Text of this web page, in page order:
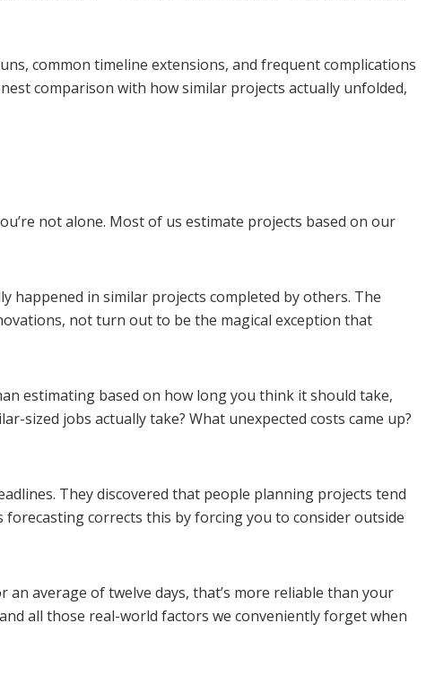
common timeline extensions, and frequent complications
comparison with how similar projects actually unfolded,
not alone. Most of us estimate projects based on our
happened in similar projects completed by others. The
not turn out to be the magical exception that
estimating based on how long you think it should take,
sized jobs actually take? What unexpected costs came up?
They discovered that people planning projects tend
corrects this by forcing you to consider outside
average of twelve days, that’s more reliable than your
all those real-world factors we conveniently forget when